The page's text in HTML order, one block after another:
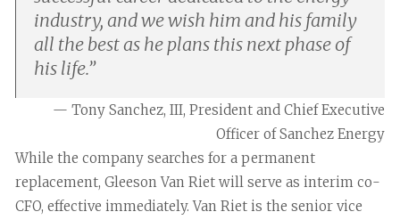
industry, and we wish him and his family
all the best as he plans this next phase of
his life.”
— Tony Sanchez, III, President and Chief Executive
Officer of Sanchez Energy
While the company searches for a permanent
replacement, Gleeson Van Riet will serve as interim co-
CFO, effective immediately. Van Riet is the senior vice